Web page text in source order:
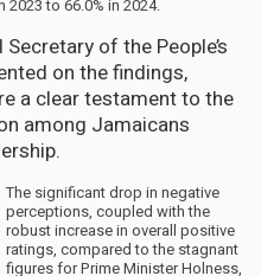
to 66.0% in 2024.
of the People’s
on the findings,
a clear testament to the
among Jamaicans
The significant drop in negative
perceptions, coupled with the
robust increase in overall positive
ratings, compared to the stagnant
figures for Prime Minister Holness,